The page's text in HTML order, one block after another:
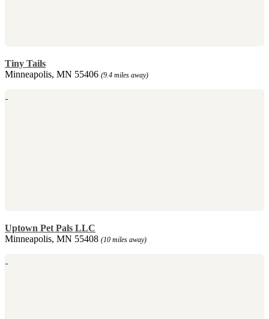
Tiny Tails
Minneapolis, MN 55406 (9.4 miles away)
Uptown Pet Pals LLC
Minneapolis, MN 55408 (10 miles away)